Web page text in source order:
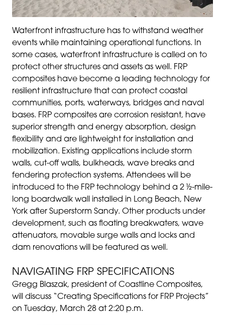
Waterfront infrastructure has to withstand weather
events while maintaining operational functions. In
some cases, waterfront infrastructure is called on to
protect other structures and assets as well. FRP
composites have become a leading technology for
resilient infrastructure that can protect coastal
communities, ports, waterways, bridges and naval
bases. FRP composites are corrosion resistant, have
superior strength and energy absorption, design
flexibility and are lightweight for installation and
mobilization. Existing applications include storm
walls, cut-off walls, bulkheads, wave breaks and
fendering protection systems. Attendees will be
introduced to the FRP technology behind a 2 ½-mile-
long boardwalk wall installed in Long Beach, New
York after Superstorm Sandy. Other products under
development, such as floating breakwaters, wave
attenuators, movable surge walls and locks and
dam renovations will be featured as well.
NAVIGATING FRP SPECIFICATIONS
Gregg Blaszak, president of Coastline Composites,
will discuss “Creating Specifications for FRP Projects”
on Tuesday, March 28 at 2:20 p.m.